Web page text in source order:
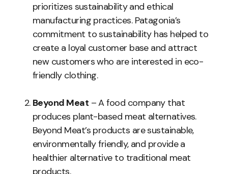
prioritizes sustainability and ethical
manufacturing practices. Patagonia’s
commitment to sustainability has helped to
create a loyal customer base and attract
new customers who are interested in eco-
friendly clothing.
Beyond Meat – A food company that
produces plant-based meat alternatives.
Beyond Meat’s products are sustainable,
environmentally friendly, and provide a
healthier alternative to traditional meat
products.